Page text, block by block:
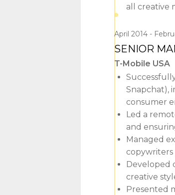
all creative
April 2014
SENIOR
T-Mobile USA
Snapchat),
consumer
Led a
and
Managed
copywriters
Developed
creative
Presented